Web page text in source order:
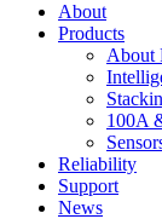
About
Products
About
100A
Reliability
Support
News